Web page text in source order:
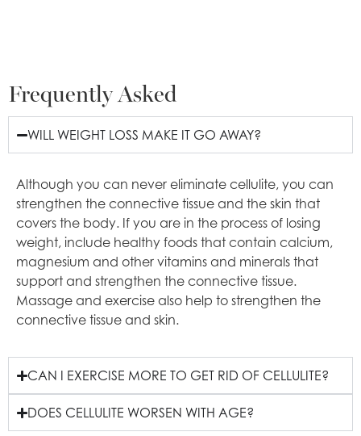
Frequently Asked
WILL WEIGHT LOSS MAKE IT GO AWAY?
Although you can never eliminate cellulite, you can
strengthen the connective tissue and the skin that
covers the body. If you are in the process of losing
weight, include healthy foods that contain calcium,
magnesium and other vitamins and minerals that
support and strengthen the connective tissue.
Massage and exercise also help to strengthen the
connective tissue and skin.
CAN I EXERCISE MORE TO GET RID OF CELLULITE?
DOES CELLULITE WORSEN WITH AGE?